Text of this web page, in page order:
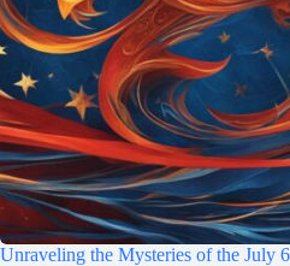
Unraveling the Mysteries of the July